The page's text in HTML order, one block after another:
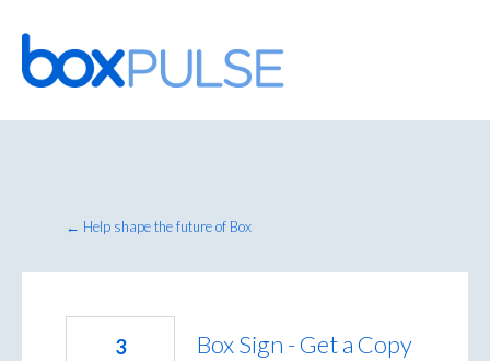
Skip
to
content
← Help shape the future of Box
Box Sign - Get a Copy
3